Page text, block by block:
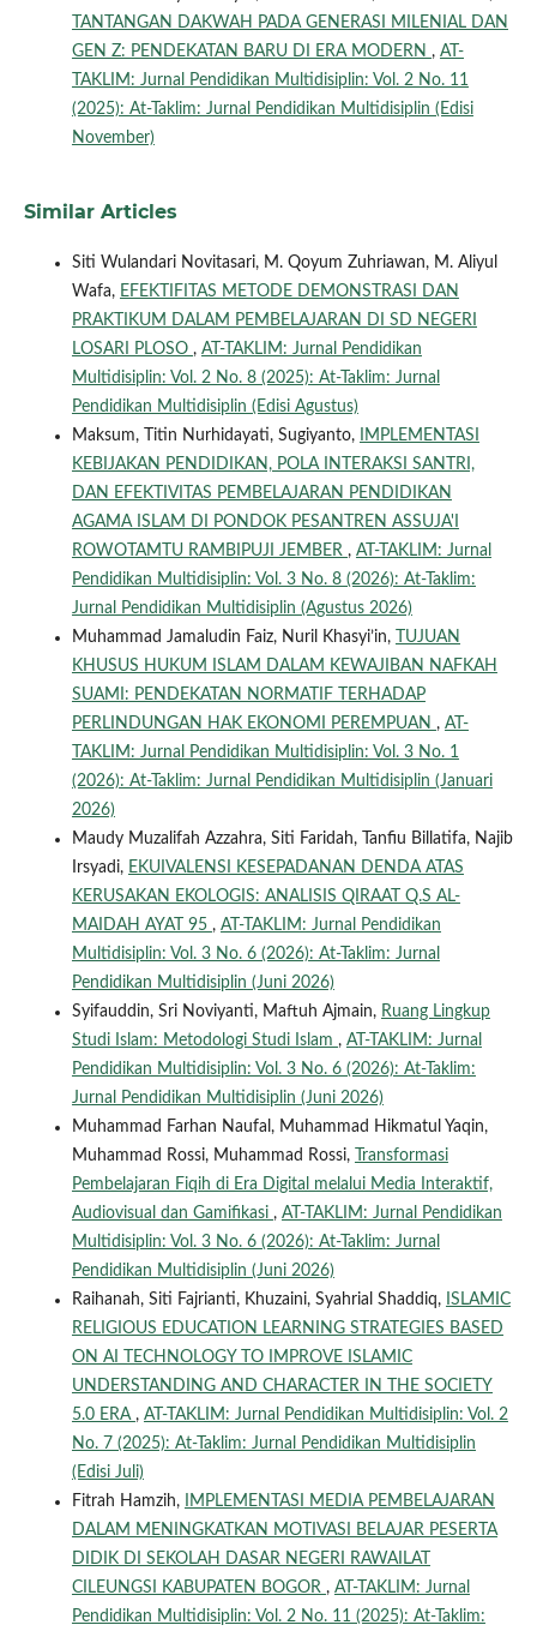
TANTANGAN DAKWAH PADA GENERASI MILENIAL DAN
GEN Z: PENDEKATAN BARU DI ERA MODERN , AT-
TAKLIM: Jurnal Pendidikan Multidisiplin: Vol. 2 No. 11
(2025): At-Taklim: Jurnal Pendidikan Multidisiplin (Edisi
November)
Similar Articles
Siti Wulandari Novitasari, M. Qoyum Zuhriawan, M. Aliyul
Wafa, EFEKTIFITAS METODE DEMONSTRASI DAN
PRAKTIKUM DALAM PEMBELAJARAN DI SD NEGERI
LOSARI PLOSO , AT-TAKLIM: Jurnal Pendidikan
Multidisiplin: Vol. 2 No. 8 (2025): At-Taklim: Jurnal
Pendidikan Multidisiplin (Edisi Agustus)
Maksum, Titin Nurhidayati, Sugiyanto,
IMPLEMENTASI
KEBIJAKAN PENDIDIKAN, POLA INTERAKSI SANTRI,
DAN EFEKTIVITAS PEMBELAJARAN PENDIDIKAN
AGAMA ISLAM DI PONDOK PESANTREN ASSUJA'I
ROWOTAMTU RAMBIPUJI JEMBER , AT-TAKLIM: Jurnal
Pendidikan Multidisiplin: Vol. 3 No. 8 (2026): At-Taklim:
Jurnal Pendidikan Multidisiplin (Agustus 2026)
Muhammad Jamaludin Faiz, Nuril Khasyi’in,
TUJUAN
KHUSUS HUKUM ISLAM DALAM KEWAJIBAN NAFKAH
SUAMI: PENDEKATAN NORMATIF TERHADAP
PERLINDUNGAN HAK EKONOMI PEREMPUAN , AT-
TAKLIM: Jurnal Pendidikan Multidisiplin: Vol. 3 No. 1
(2026): At-Taklim: Jurnal Pendidikan Multidisiplin (Januari
2026)
Maudy Muzalifah Azzahra, Siti Faridah, Tanfiu Billatifa, Najib
Irsyadi, EKUIVALENSI KESEPADANAN DENDA ATAS
KERUSAKAN EKOLOGIS: ANALISIS QIRAAT Q.S AL-
MAIDAH AYAT 95 , AT-TAKLIM: Jurnal Pendidikan
Multidisiplin: Vol. 3 No. 6 (2026): At-Taklim: Jurnal
Pendidikan Multidisiplin (Juni 2026)
Syifauddin, Sri Noviyanti, Maftuh Ajmain, Ruang Lingkup
Studi Islam: Metodologi Studi Islam , AT-TAKLIM: Jurnal
Pendidikan Multidisiplin: Vol. 3 No. 6 (2026): At-Taklim:
Jurnal Pendidikan Multidisiplin (Juni 2026)
Muhammad Farhan Naufal, Muhammad Hikmatul Yaqin,
Muhammad Rossi, Muhammad Rossi,
Transformasi
Pembelajaran Fiqih di Era Digital melalui Media Interaktif,
Audiovisual dan Gamifikasi , AT-TAKLIM: Jurnal Pendidikan
Multidisiplin: Vol. 3 No. 6 (2026): At-Taklim: Jurnal
Pendidikan Multidisiplin (Juni 2026)
Raihanah, Siti Fajrianti, Khuzaini, Syahrial Shaddiq, ISLAMIC
RELIGIOUS EDUCATION LEARNING STRATEGIES BASED
ON AI TECHNOLOGY TO IMPROVE ISLAMIC
UNDERSTANDING AND CHARACTER IN THE SOCIETY
5.0 ERA , AT-TAKLIM: Jurnal Pendidikan Multidisiplin: Vol. 2
No. 7 (2025): At-Taklim: Jurnal Pendidikan Multidisiplin
(Edisi Juli)
Fitrah Hamzih,
IMPLEMENTASI MEDIA PEMBELAJARAN
DALAM MENINGKATKAN MOTIVASI BELAJAR PESERTA
DIDIK DI SEKOLAH DASAR NEGERI RAWAILAT
CILEUNGSI KABUPATEN BOGOR , AT-TAKLIM: Jurnal
Pendidikan Multidisiplin: Vol. 2 No. 11 (2025): At-Taklim: